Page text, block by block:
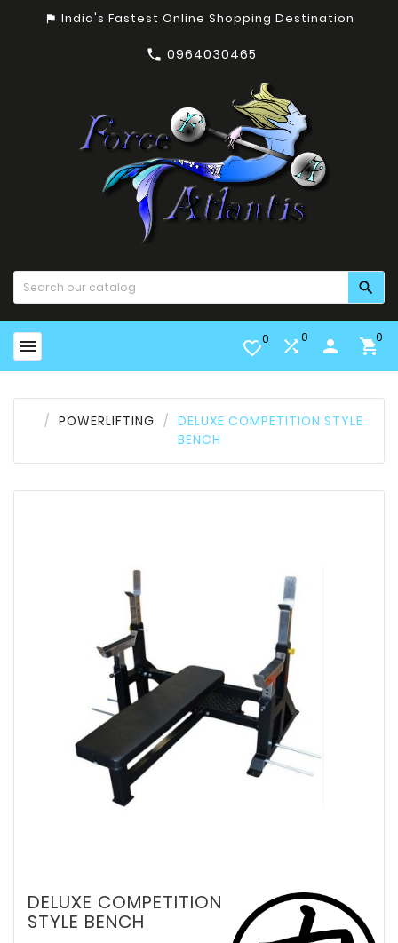
assistant_photo India's Fastest Online Shopping Destination
 0964030465

 favorite_border0 0 person 0
POWERLIFTING
DELUXE COMPETITION STYLE
BENCH
DELUXE COMPETITION
STYLE BENCH